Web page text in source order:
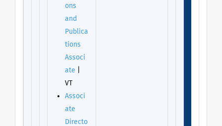
ons
and
Publica
tions
Associ
ate
VT
Associ
ate
Directo